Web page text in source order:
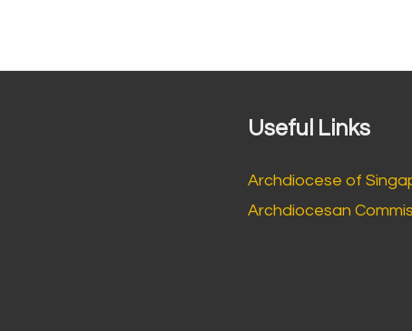
Useful Links
Archdiocese of
Archdiocesan